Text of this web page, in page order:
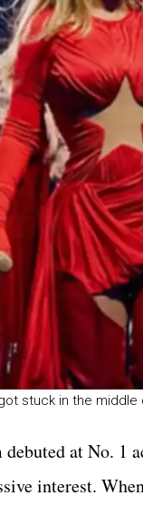
stuck in the
debuted at No.
interest.